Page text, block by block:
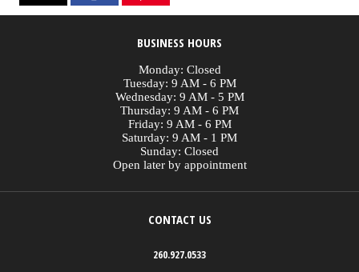
BUSINESS HOURS
Monday: Closed
Tuesday: 9 AM - 6 PM
Wednesday: 9 AM - 5 PM
Thursday: 9 AM - 6 PM
Friday: 9 AM - 6 PM
Saturday: 9 AM - 1 PM
Sunday: Closed
Open later by appointment
CONTACT US
260.927.0533